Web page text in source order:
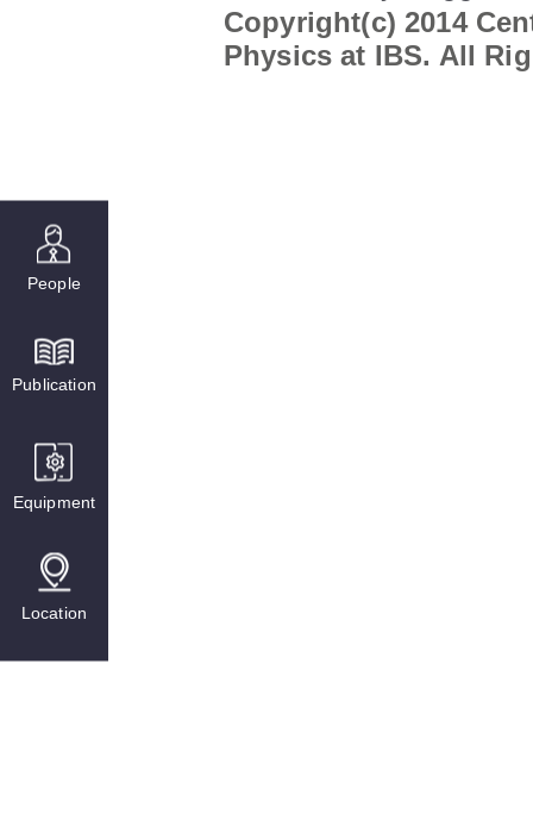
People
Publication
Equipment
Location
Copyright(c) 2014
Physics at IBS. All